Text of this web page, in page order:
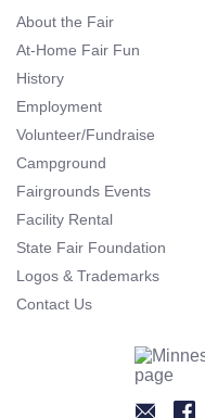
About the Fair
At-Home Fair Fun
History
Employment
Volunteer/Fundraise
Campground
Fairgrounds Events
Facility Rental
State Fair Foundation
Logos & Trademarks
Contact Us